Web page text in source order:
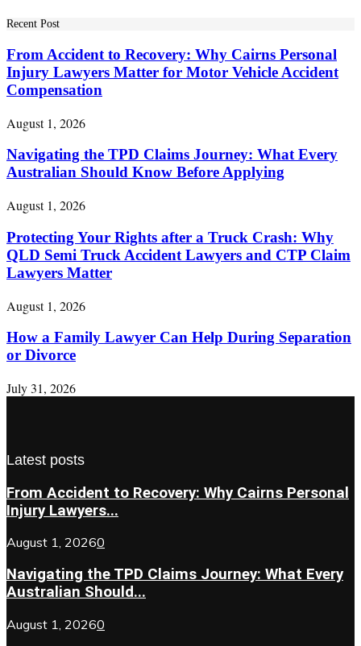
Recent Post
From Accident to Recovery: Why Cairns Personal
Injury Lawyers Matter for Motor Vehicle Accident
Compensation
August 1, 2026
Navigating the TPD Claims Journey: What Every
Australian Should Know Before Applying
August 1, 2026
Protecting Your Rights after a Truck Crash: Why
QLD Semi Truck Accident Lawyers and CTP Claim
Lawyers Matter
August 1, 2026
How a Family Lawyer Can Help During Separation
or Divorce
July 31, 2026
Latest posts
From Accident to Recovery: Why Cairns Personal
Injury Lawyers...
August 1, 20260
Navigating the TPD Claims Journey: What Every
Australian Should...
August 1, 20260